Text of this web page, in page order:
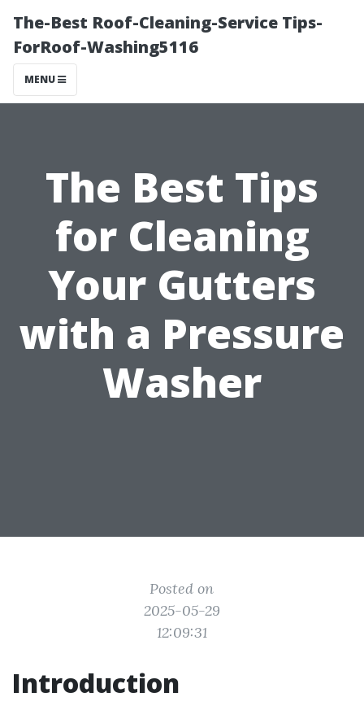
The-Best Roof-Cleaning-Service Tips-
ForRoof-Washing5116
MENU
The Best Tips
for Cleaning
Your Gutters
with a Pressure
Washer
Posted on
2025-05-29
12:09:31
Introduction